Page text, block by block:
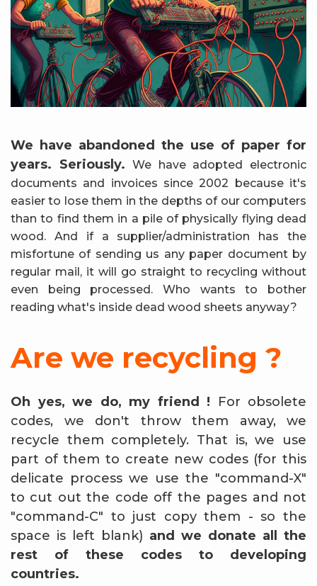
We have abandoned the use of paper for
years. Seriously.We have adopted electronic
documents and invoices since 2002 because it's
easier to lose them in the depths of our computers
than to find them in a pile of physically flying dead
wood. And if a supplier/administration has the
misfortune of sending us any paper document by
regular mail, it will go straight to recycling without
even being processed. Who wants to bother
reading what's inside dead wood sheets anyway?
Are we recycling ?
Oh yes, we do, my friend ! For obsolete
codes, we don't throw them away, we
recycle them completely. That is, we use
part of them to create new codes (for this
delicate process we use the "command-X"
to cut out the code off the pages and not
"command-C" to just copy them - so the
space is left blank) and we donate all the
rest of these codes to developing
countries.